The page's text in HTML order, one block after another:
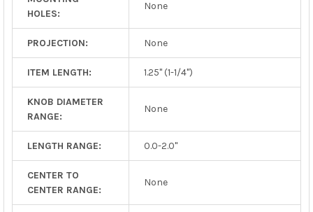
HOLES:
None
PROJECTION: None
ITEM LENGTH: 1.25" (1-1/4")
KNOB DIAMETER
RANGE:
None
LENGTH RANGE: 0.0-2.0"
CENTER TO
CENTER RANGE:
None